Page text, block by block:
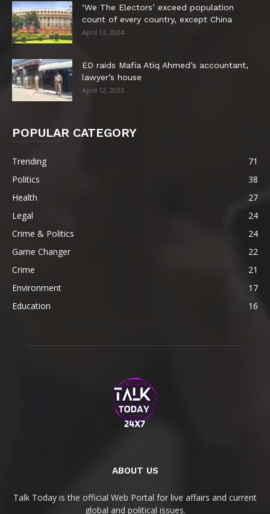
‘We The Electors’ exceed population
count of every country, except China
April 13, 2024
ED raids Mafia Atiq Ahmed’s accountant,
lawyer’s house
April 12, 2023
POPULAR CATEGORY
Trending
71
Politics
38
Health
27
Legal
24
Crime & Politics
24
Game Changer
22
Crime
21
Environment
17
Education
16
ABOUT US
Talk Today is the official Web Portal for live affairs and current
global and political issues.